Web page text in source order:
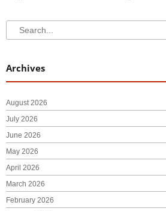
Search
Search
Archives
August 2026
July 2026
June 2026
May 2026
April 2026
March 2026
February 2026